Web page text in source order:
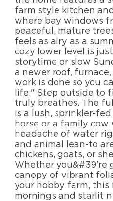
farm style kitchen
where bay windows
peaceful, mature
feels as airy as a
cozy lower level is
storytime or slow
a newer roof,
work is done so you
life." Step outside to
truly breathes. The
is a lush, sprinkler-
horse or a family
headache of water
and animal lean-to
chickens, goats, or
Whether you&#39're
canopy of vibrant
your hobby farm, this
mornings and starlit